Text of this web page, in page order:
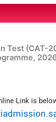
Test (CAT-
Link is